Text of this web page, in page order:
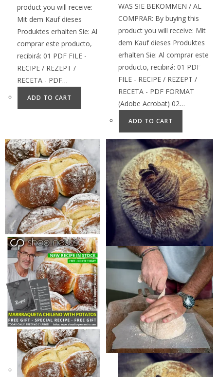
product you will receive:
Mit dem Kauf dieses
Produktes erhalten Sie: Al
comprar este producto,
recibirá: 01 PDF FILE -
RECIPE / REZEPT /
RECETA - PDF…
ADD TO CART
WAS SIE BEKOMMEN / AL
COMPRAR: By buying this
product you will receive: Mit
dem Kauf dieses Produktes
erhalten Sie: Al comprar este
producto, recibirá: 01 PDF
FILE - RECIPE / REZEPT /
RECETA - PDF FORMAT
(Adobe Acrobat) 02…
ADD TO CART